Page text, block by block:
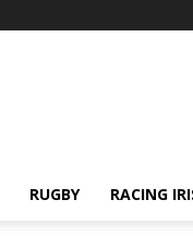
RUGBY RACING